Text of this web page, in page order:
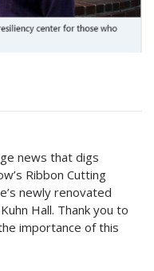
news that digs
Ribbon Cutting
newly renovated
Hall. Thank you to
importance of this